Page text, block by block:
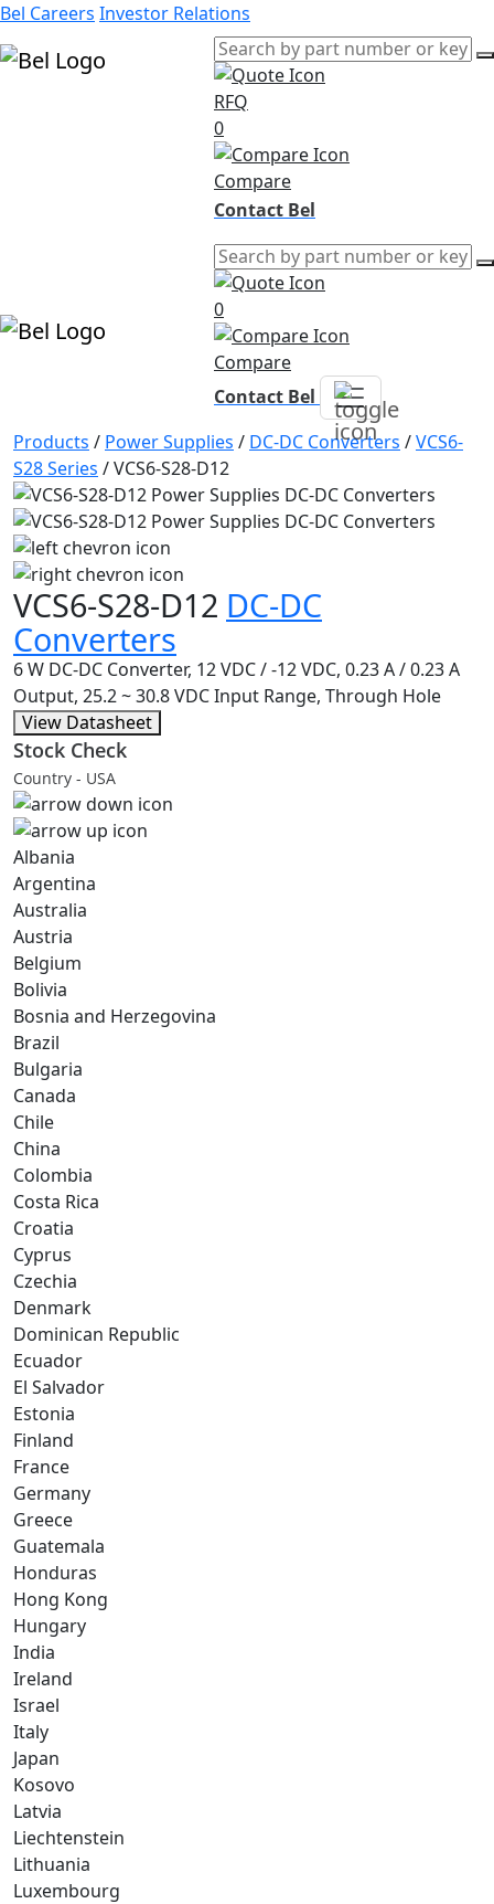
Bel Careers Investor Relations
RFQ
0
Compare
Contact Bel
0
Compare
Contact Bel
Products / Power Supplies / DC-DC Converters /VCS6-
S28 Series /VCS6-S28-D12
VCS6-S28-D12 DC-DC
Converters
6 W DC-DC Converter, 12 VDC / -12 VDC, 0.23 A / 0.23 A
Output, 25.2 ~ 30.8 VDC Input Range, Through Hole
View Datasheet
Stock Check
Country - USA
Albania
Argentina
Australia
Austria
Belgium
Bolivia
Bosnia and Herzegovina
Brazil
Bulgaria
Canada
Chile
China
Colombia
Costa Rica
Croatia
Cyprus
Czechia
Denmark
Dominican Republic
Ecuador
El Salvador
Estonia
Finland
France
Germany
Greece
Guatemala
Honduras
Hong Kong
Hungary
India
Ireland
Israel
Italy
Japan
Kosovo
Latvia
Liechtenstein
Lithuania
Luxembourg